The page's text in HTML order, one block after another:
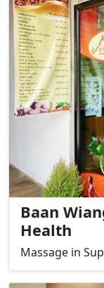
Baan
Health
Massage in